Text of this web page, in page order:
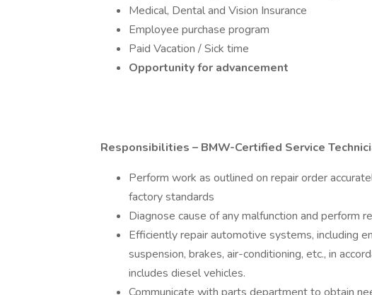
Medical, Dental and Vision Insurance
Employee purchase program
Paid Vacation / Sick time
Opportunity for advancement
Responsibilities – BMW-Certified Service
Perform work as outlined on repair order
factory standards
Diagnose cause of any malfunction and perform
Efficiently repair automotive systems, including
suspension, brakes, air-conditioning, etc., in
includes diesel vehicles.